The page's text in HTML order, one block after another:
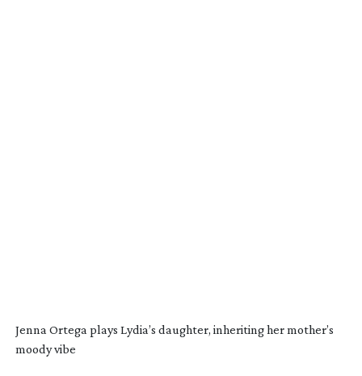
Jenna Ortega plays Lydia’s daughter, inheriting her mother’s
moody vibe